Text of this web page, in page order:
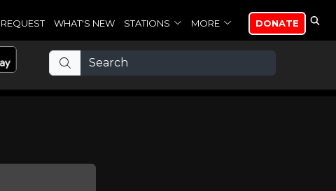
REQUEST WHAT'S NEW STATIONS MORE DONATE